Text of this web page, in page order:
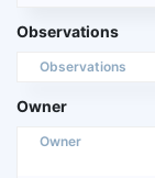
Observations
Observations
Owner
Owner